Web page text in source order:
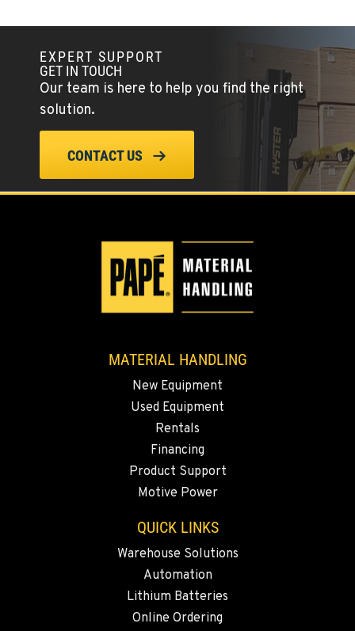
EXPERT SUPPORT
GET IN TOUCH
Our team is here to help you find the right
solution.
CONTACT US
MATERIAL HANDLING
New Equipment
Used Equipment
Rentals
Financing
Product Support
Motive Power
QUICK LINKS
Warehouse Solutions
Automation
Lithium Batteries
Online Ordering